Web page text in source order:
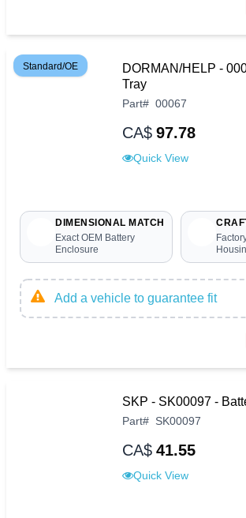
Standard/OE
DORMAN/HELP -
Tray
Part# 00067
CA$ 97.78
Quick View
DIMENSIONAL MATCH
Exact OEM Battery
Enclosure
Add a vehicle to guarantee fit
SKP - SK00097 -
Part# SK00097
CA$ 41.55
Quick View